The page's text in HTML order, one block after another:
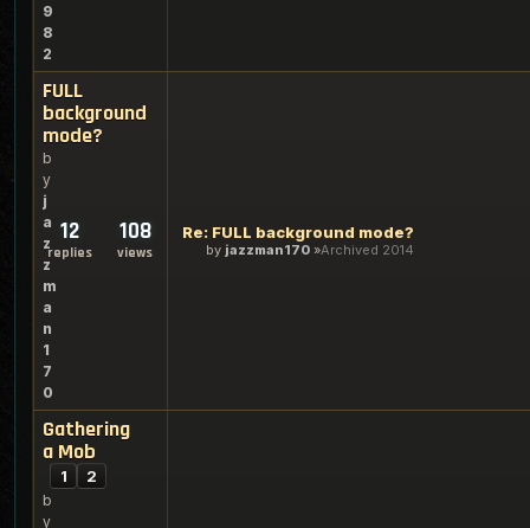
9
8
2
FULL
background
mode?
b
y
j
a
z
z
m
a
n
1
7
0
12
replies
108
views
Re: FULL background mode?
by jazzman170 Archived 2014
Gathering
a Mob
1 2
b
y